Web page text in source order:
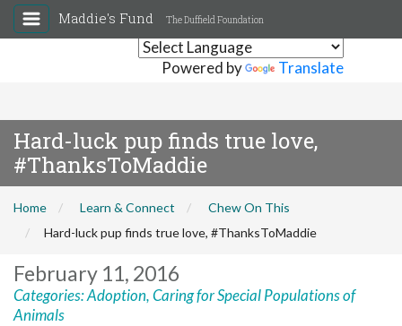
Powered by Translate
Maddie's Fund The Duffield Foundation
Hard-luck pup finds true love,
#ThanksToMaddie
Home Learn & Connect
Chew On This
Hard-luck pup finds true love, #ThanksToMaddie
February 11, 2016
Categories:Adoption,Caring for Special Populations of
Animals